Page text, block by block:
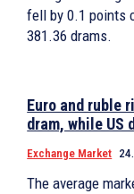
fell by 0.1 points
381.36 drams.
Euro and ruble
dram, while US
Exchange Market
The average